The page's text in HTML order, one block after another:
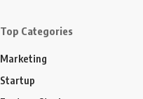
Top Categories
Marketing
Startup